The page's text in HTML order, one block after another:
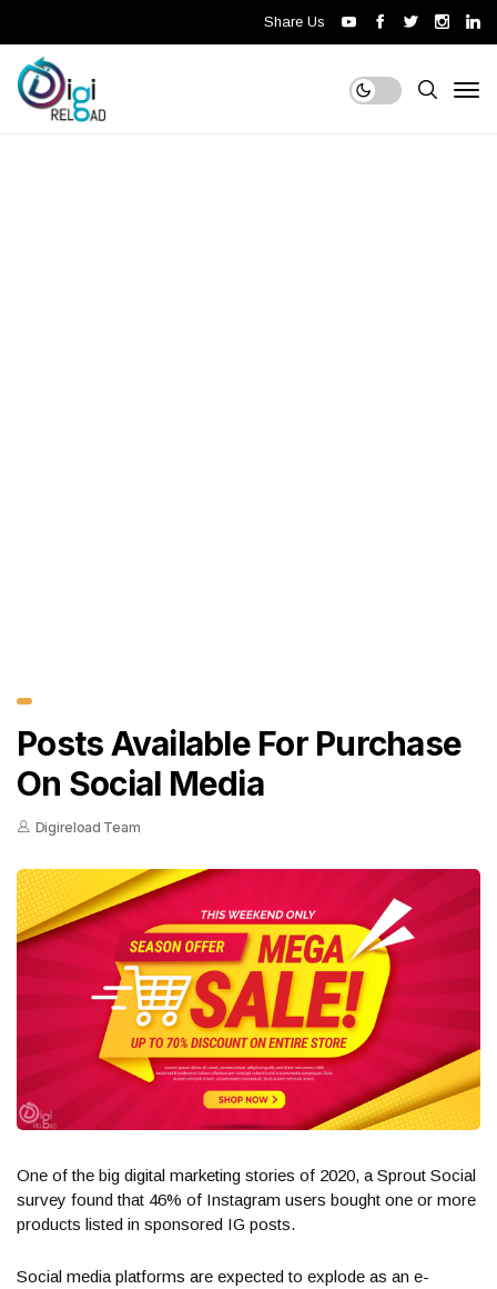
Share Us
Posts Available For Purchase
On Social Media
Digireload Team
One of the big digital marketing stories of 2020, a Sprout Social
survey found that 46% of Instagram users bought one or more
products listed in sponsored IG posts.
Social media platforms are expected to explode as an e-